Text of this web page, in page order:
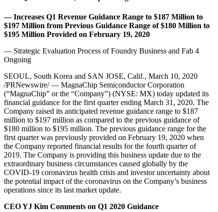
— Increases Q1 Revenue Guidance Range to $187 Million to
$197 Million from Previous Guidance Range of $180 Million to
$195 Million Provided on February 19, 2020
— Strategic Evaluation Process of Foundry Business and Fab 4
Ongoing
SEOUL, South Korea and SAN JOSE, Calif., March 10, 2020
/PRNewswire/ — MagnaChip Semiconductor Corporation
(“MagnaChip” or the “Company”) (NYSE: MX) today updated its
financial guidance for the first quarter ending March 31, 2020. The
Company raised its anticipated revenue guidance range to $187
million to $197 million as compared to the previous guidance of
$180 million to $195 million. The previous guidance range for the
first quarter was previously provided on February 19, 2020 when
the Company reported financial results for the fourth quarter of
2019. The Company is providing this business update due to the
extraordinary business circumstances caused globally by the
COVID-19 coronavirus health crisis and investor uncertainty about
the potential impact of the coronavirus on the Company’s business
operations since its last market update.
CEO YJ Kim Comments on Q1 2020 Guidance